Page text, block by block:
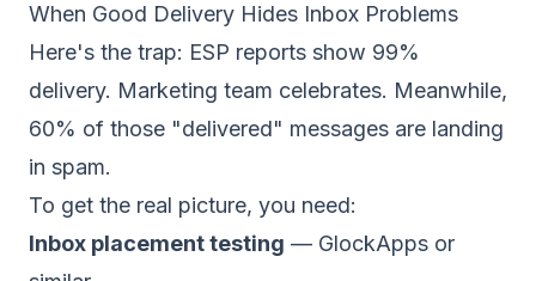
When Good Delivery Hides Inbox Problems
Here's the trap: ESP reports show 99%
delivery. Marketing team celebrates. Meanwhile,
60% of those "delivered" messages are landing
in spam.
To get the real picture, you need:
Inbox placement testing — GlockApps or